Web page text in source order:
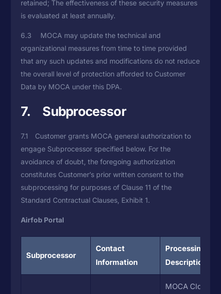
retained; The effectiveness of these security measures
is evaluated at least annually.
6.3 MOCA may update the technical and
organizational measures from time to time provided
that any such updates and modifications do not reduce
the overall level of protection afforded to Customer
Data by MOCA under this DPA.
7. Subprocessor
7.1 Customer grants MOCA general authorization to
engage Subprocessor specified below. For the
avoidance of doubt, the foregoing authorization
constitutes Customer’s prior written consent to the
subprocessing for purposes of Clause 11 of the
Standard Contractual Clauses, Exhibit 1.
Airfob Portal
Subprocessor
Contact
Information
Processing
Description
MOCA Cloud-